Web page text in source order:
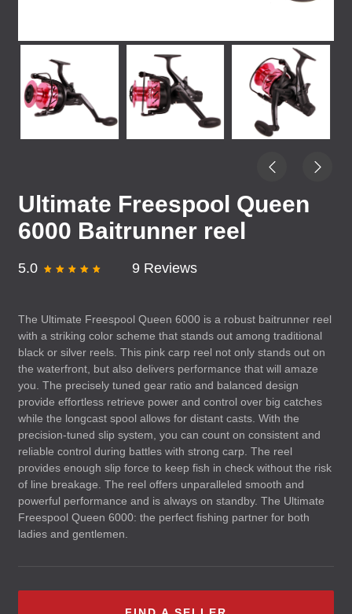
Ultimate Freespool Queen
6000 Baitrunner reel
5.0 9 Reviews
The Ultimate Freespool Queen 6000 is a robust baitrunner reel
with a striking color scheme that stands out among traditional
black or silver reels. This pink carp reel not only stands out on
the waterfront, but also delivers performance that will amaze
you. The precisely tuned gear ratio and balanced design
provide effortless retrieve power and control over big catches
while the longcast spool allows for distant casts. With the
precision-tuned slip system, you can count on consistent and
reliable control during battles with strong carp. The reel
provides enough slip force to keep fish in check without the risk
of line breakage. The reel offers unparalleled smooth and
powerful performance and is always on standby. The Ultimate
Freespool Queen 6000: the perfect fishing partner for both
ladies and gentlemen.